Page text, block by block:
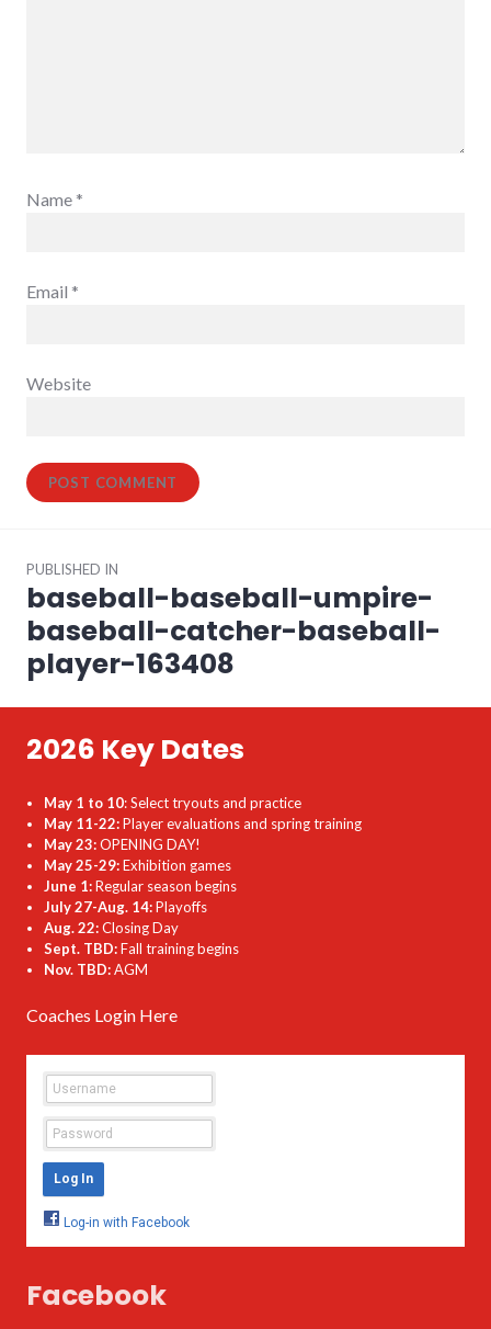
Name *
Email *
Website
navigation
PUBLISHED IN
baseball-baseball-umpire-
baseball-catcher-baseball-
player-163408
2026 Key Dates
May 1 to 10: Select tryouts and practice
May 11-22:Player evaluations and spring training
May 23:OPENING DAY!
May 25-29:Exhibition games
June 1:Regular season begins
July 27-Aug. 14:Playoffs
Aug. 22:Closing Day
Sept. TBD:Fall training begins
Nov. TBD:AGM
Coaches Login Here
Facebook